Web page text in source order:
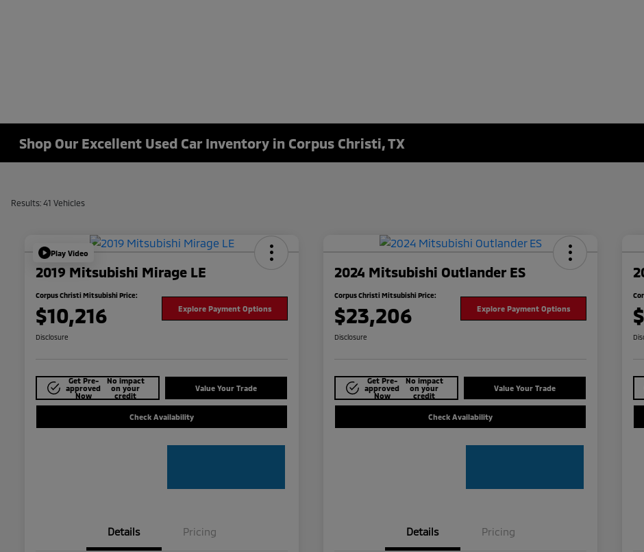
Shop Our Excellent Used Car Inventory in Corpus Christi, TX
Results: 41 Vehicles
Play Video
2019 Mitsubishi Mirage LE
Corpus Christi Mitsubishi Price:
$10,216 Explore Payment Options
Disclosure
Get Pre-
approved
Now
No impact
on your
credit
Value Your Trade
Check Availability
Details Pricing
2024 Mitsubishi Outlander ES
Corpus Christi Mitsubishi Price:
$23,206 Explore Payment Options
Disclosure
Get Pre-
approved
Now
No impact
on your
credit
Value Your Trade
Check Availability
Details Pricing